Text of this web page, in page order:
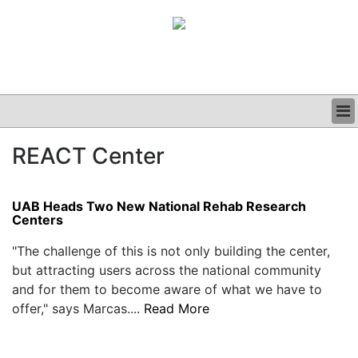
CLINICAL
PODCAST
REACT Center
UAB Heads Two New National Rehab Research
Centers
"The challenge of this is not only building the center,
but attracting users across the national community
and for them to become aware of what we have to
offer," says Marcas.... Read More